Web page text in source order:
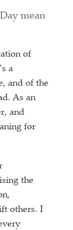
mean
of
a
and of the
As an
and
for
the
others. I